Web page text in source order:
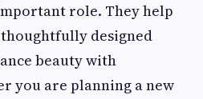
role. They help
designed
beauty with
you are planning a new